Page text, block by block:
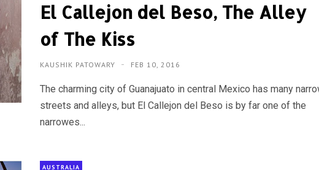
El Callejon del Beso, The Alley
of The Kiss
KAUSHIK PATOWARY FEB 10, 2016
The charming city of Guanajuato in central Mexico has many
streets and alleys, but El Callejon del Beso is by far one of the
narrowes...
AUSTRALIA